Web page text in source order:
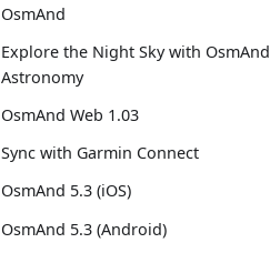
OsmAnd
Explore the Night Sky with OsmAnd
Astronomy
OsmAnd Web 1.03
Sync with Garmin Connect
OsmAnd 5.3 (iOS)
OsmAnd 5.3 (Android)